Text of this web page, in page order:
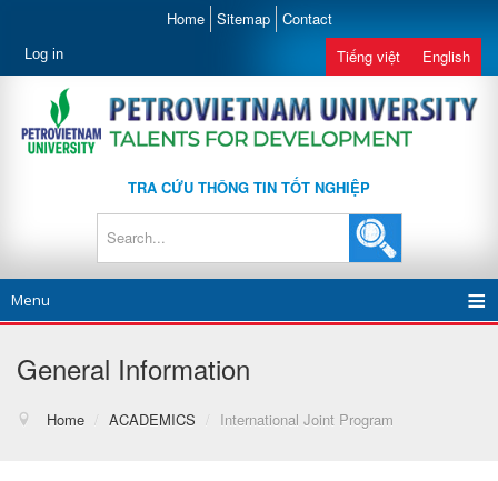
Home Sitemap Contact
Log in Tiếng việt English
TRA CỨU THÔNG TIN TỐT NGHIỆP
Menu
General Information
Home / ACADEMICS / International Joint Program